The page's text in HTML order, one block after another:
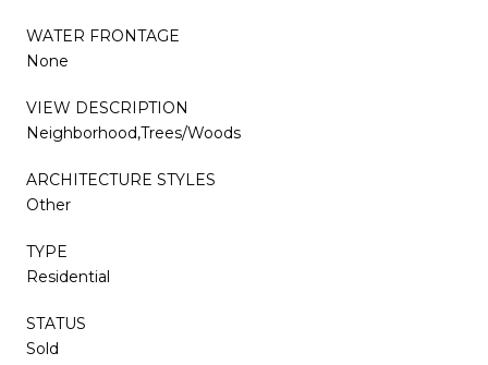
WATER FRONTAGE
None
VIEW DESCRIPTION
Neighborhood,Trees/Woods
ARCHITECTURE STYLES
Other
TYPE
Residential
STATUS
Sold